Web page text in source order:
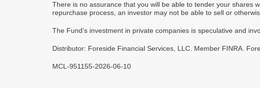
There is no assurance that you will be able to tender your shares
repurchase process, an investor may not be able to sell or
The Fund’s investment in private companies is speculative and
Distributor: Foreside Financial Services, LLC. Member FINRA.
MCL-951155-2026-06-10